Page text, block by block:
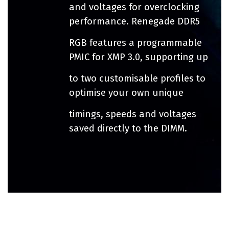
and voltages for overclocking
performance. Renegade DDR5
RGB features a programmable
PMIC for XMP 3.0, supporting up
to two customisable profiles to
optimise your own unique
timings, speeds and voltages
saved directly to the DIMM.